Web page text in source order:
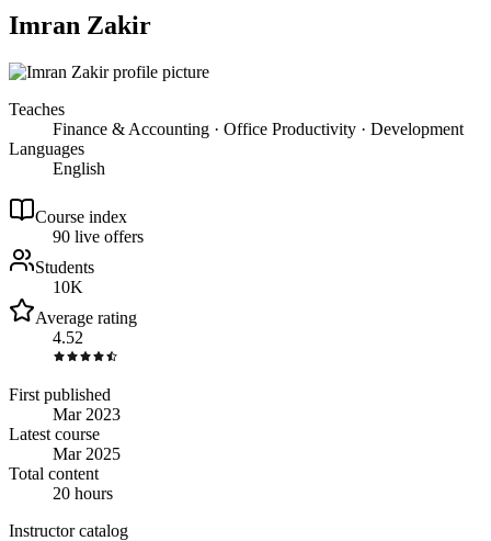
Imran Zakir
Teaches
Finance & Accounting · Office Productivity · Development
Languages
English
Course index
90 live offers
Students
10K
Average rating
4.52
First published
Mar 2023
Latest course
Mar 2025
Total content
20 hours
Instructor catalog